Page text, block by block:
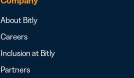
About Bitly
Careers
Inclusion at Bitly
Partners